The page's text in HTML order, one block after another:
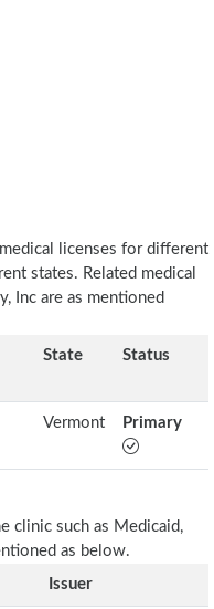
licenses for different
states. Related medical
Inc are as mentioned
State Status
Vermont Primary
clinic such as Medicaid,
as below.
Issuer